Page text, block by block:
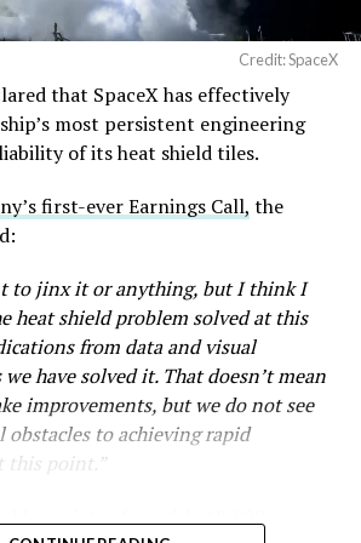
-
-
SpaceX and xAI aimed at
Credit: SpaceX
that SpaceX has effectively
most persistent engineering
of its heat shield tiles.
first-ever Earnings Call, the
to jinx it or anything, but I think I
heat shield problem solved at this
from data and visual
have solved it. That doesn’t mean
improvements, but we do not see
obstacles to achieving rapid
this point.”